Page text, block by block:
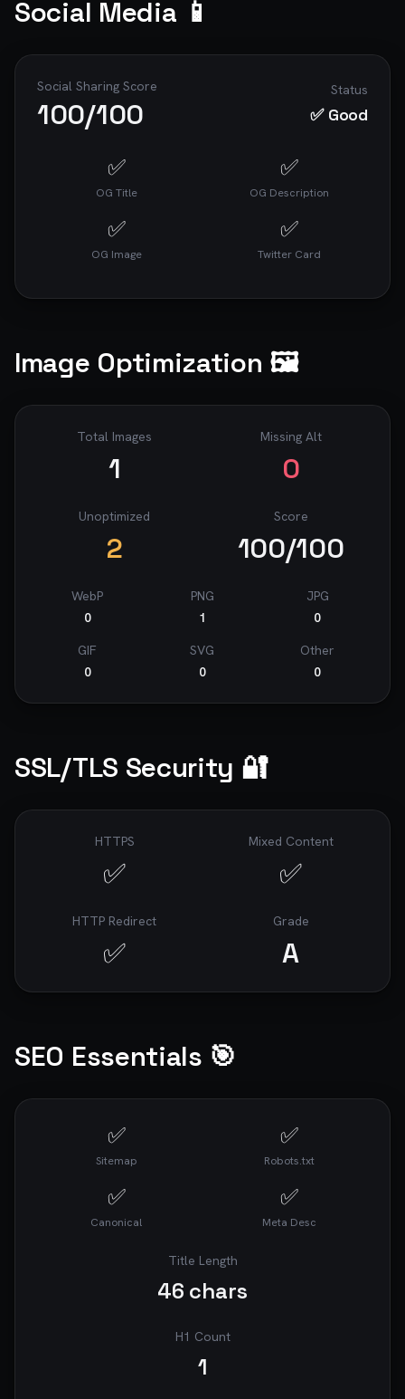
Social Media 📱
Social Sharing Score
100/100
Status
✅ Good
✅
OG Title
✅
OG Description
✅
OG Image
✅
Twitter Card
Image Optimization 🖼️
Total Images
1
Missing Alt
0
Unoptimized
2
Score
100/100
WebP
0
PNG
1
JPG
0
GIF
0
SVG
0
Other
0
SSL/TLS Security 🔐
HTTPS
✅
Mixed Content
✅
HTTP Redirect
✅
Grade
A
SEO Essentials 🎯
✅
Sitemap
✅
Robots.txt
✅
Canonical
✅
Meta Desc
Title Length
46 chars
H1 Count
1